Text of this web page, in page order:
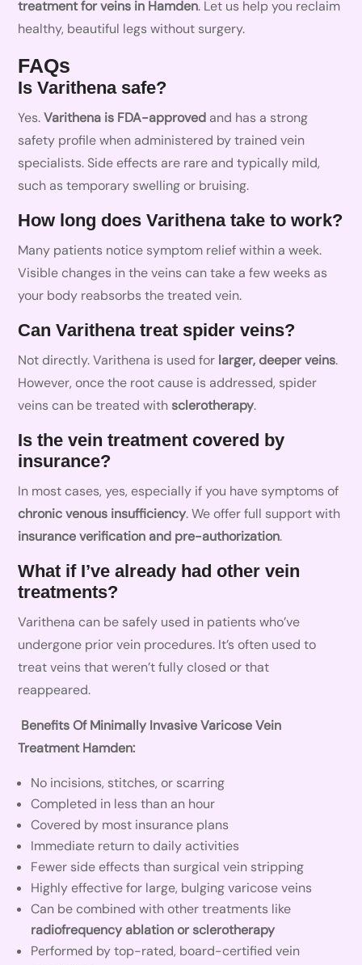
treatment for veins in Hamden. Let us help you reclaim
healthy, beautiful legs without surgery.
FAQs
Is Varithena safe?
Yes.Varithena is FDA-approved and has a strong
safety profile when administered by trained vein
specialists. Side effects are rare and typically mild,
such as temporary swelling or bruising.
How long does Varithena take to work?
Many patients notice symptom relief within a week.
Visible changes in the veins can take a few weeks as
your body reabsorbs the treated vein.
Can Varithena treat spider veins?
Not directly. Varithena is used for larger, deeper veins.
However, once the root cause is addressed, spider
veins can be treated withsclerotherapy.
Is the vein treatment covered by
insurance?
In most cases, yes, especially if you have symptoms of
chronic venous insufficiency. We offer full support with
insurance verification and pre-authorization.
What if I’ve already had other vein
treatments?
Varithena can be safely used in patients who’ve
undergone prior vein procedures. It’s often used to
treat veins that weren’t fully closed or that
reappeared.
Benefits Of Minimally Invasive Varicose Vein
Treatment Hamden:
No incisions, stitches, or scarring
Completed in less than an hour
Covered by most insurance plans
Immediate return to daily activities
Fewer side effects than surgical vein stripping
Highly effective for large, bulging varicose veins
Can be combined with other treatments like
radiofrequency ablation or sclerotherapy
Performed by top-rated, board-certified vein